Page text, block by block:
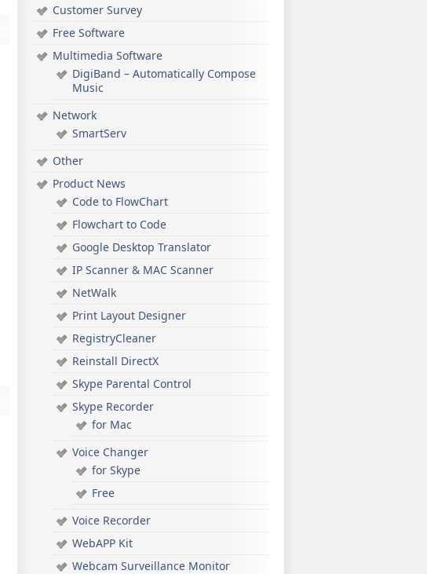
Customer Survey
Free Software
Multimedia Software
DigiBand – Automatically Compose
Music
Network
SmartServ
Other
Product News
Code to FlowChart
Flowchart to Code
Google Desktop Translator
IP Scanner & MAC Scanner
NetWalk
Print Layout Designer
RegistryCleaner
Reinstall DirectX
Skype Parental Control
Skype Recorder
for Mac
Voice Changer
for Skype
Free
Voice Recorder
WebAPP Kit
Webcam Surveillance Monitor